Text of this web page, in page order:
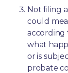
Not filing
could
according
what
or is
probate